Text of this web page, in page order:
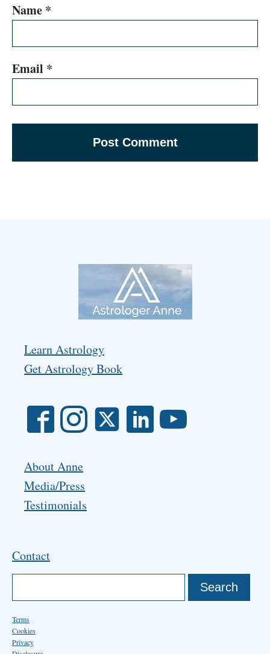
Name *
Email *
Learn Astrology
Get Astrology Book
About Anne
Media/Press
Testimonials
Contact
Terms
Cookies
Privacy